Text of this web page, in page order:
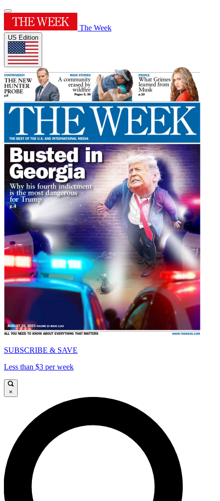
The Week
US Edition
SUBSCRIBE & SAVE
Less than $3 per week
×